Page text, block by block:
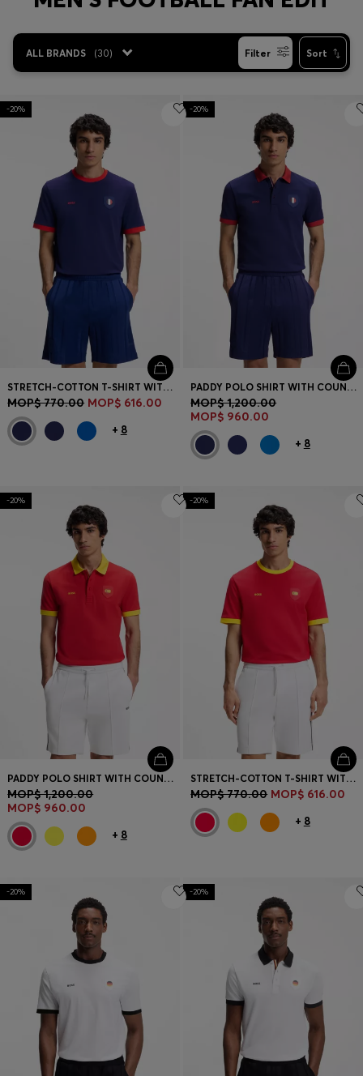
ALL BRANDS (30) Filter Sort
-20%
STRETCH-COTTON T-SHIRT WITH COUNTRY FLAG AND LOGO
MOP$ 770.00 MOP$ 616.00
+ 8
-20%
PADDY POLO SHIRT WITH COUNTRY FLAG
MOP$ 1,200.00
MOP$ 960.00
+ 8
-20%
PADDY POLO SHIRT WITH COUNTRY FLAG
MOP$ 1,200.00
MOP$ 960.00
+ 8
-20%
STRETCH-COTTON T-SHIRT WITH COUNTRY FLAG AND LOGO
MOP$ 770.00 MOP$ 616.00
+ 8
-20% -20%